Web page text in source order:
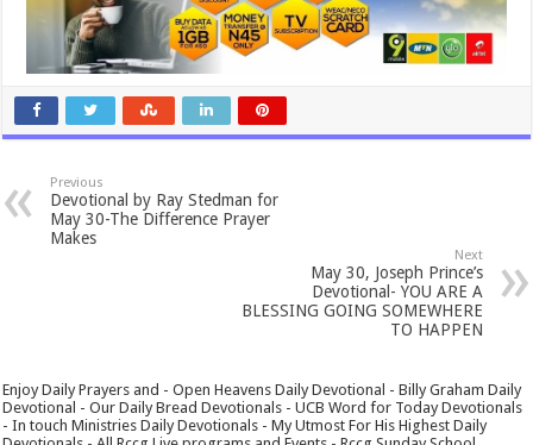
Previous
Devotional by Ray Stedman for
May 30-The Difference Prayer
Makes
Next
May 30, Joseph Prince’s
Devotional- YOU ARE A
BLESSING GOING SOMEWHERE
TO HAPPEN
Enjoy Daily Prayers and - Open Heavens Daily Devotional - Billy Graham Daily
Devotional - Our Daily Bread Devotionals - UCB Word for Today Devotionals
- In touch Ministries Daily Devotionals - My Utmost For His Highest Daily